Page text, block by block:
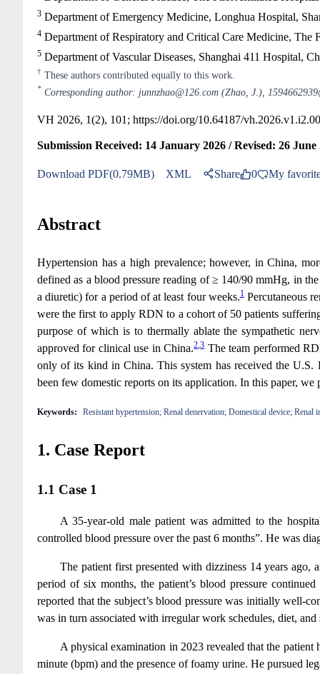
3 Department of Emergency Medicine, Longhua Hospital,
4 Department of Respiratory and Critical Care Medicine,
5 Department of Vascular Diseases, Shanghai 411 Hospital,
† These authors contributed equally to this work.
* Corresponding author: junnzhao@126.com (Zhao, J.),
VH 2026, 1(2), 101; https://doi.org/10.64187/
Submission Received: 14 January 2026 / Revised: 26
Download PDF(0.79MB) XML Share 0 My
Abstract
Hypertension has a high prevalence; however, in China,
defined as a blood pressure reading of ≥ 140/90 mmHg, in
a diuretic) for a period of at least four weeks.1Percutaneous
were the first to apply RDN to a cohort of 50 patients
purpose of which is to thermally ablate the sympathetic
approved for clinical use in China.2 ,3The team performed
only of its kind in China. This system has received the U.S.
been few domestic reports on its application. In this paper,
Keywords: Resistant hypertension; Renal denervation; Domestical device; Renal
1. Case Report
1.1 Case 1
A 35-year-old male patient was admitted to the
controlled blood pressure over the past 6 months”. He was
The patient first presented with dizziness 14 years
period of six months, the patient’s blood pressure
reported that the subject’s blood pressure was initially well-
was in turn associated with irregular work schedules, diet,
A physical examination in 2023 revealed that the
minute (bpm) and the presence of foamy urine. He pursued